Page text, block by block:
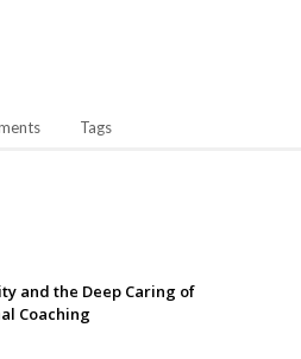
Tags
and the Deep Caring of
Coaching